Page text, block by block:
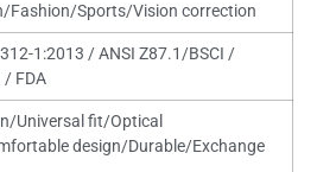
Fashion/Sports/Vision correction
1:2013 / ANSI Z87.1/BSCI /
/ FDA
Universal fit/Optical
design/Durable/Exchange